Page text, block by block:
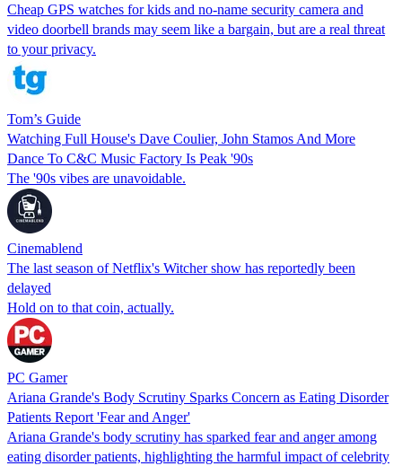
Cheap GPS watches for kids and no-name security camera and
video doorbell brands may seem like a bargain, but are a real threat
to your privacy.
Tom’s Guide
Watching Full House's Dave Coulier, John Stamos And More
Dance To C&C Music Factory Is Peak '90s
The '90s vibes are unavoidable.
Cinemablend
The last season of Netflix's Witcher show has reportedly been
delayed
Hold on to that coin, actually.
PC Gamer
Ariana Grande's Body Scrutiny Sparks Concern as Eating Disorder
Patients Report 'Fear and Anger'
Ariana Grande's body scrutiny has sparked fear and anger among
eating disorder patients, highlighting the harmful impact of celebrity